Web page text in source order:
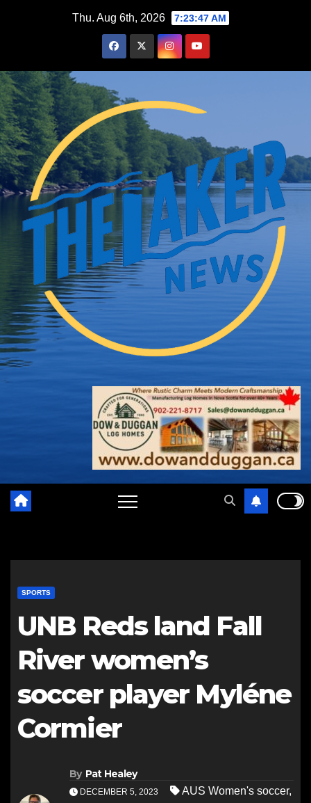
Thu. Aug 6th, 2026 7:23:48 AM
SPORTS
UNB Reds land Fall
River women’s
soccer player Myléne
Cormier
By Pat Healey
DECEMBER 5, 2023 AUS Women's soccer,